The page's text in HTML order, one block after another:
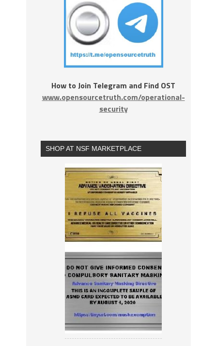
How to Join Telegram and Find OST
www.opensourcetruth.com/operational-
security
SHOP AT NSF MARKETPLACE